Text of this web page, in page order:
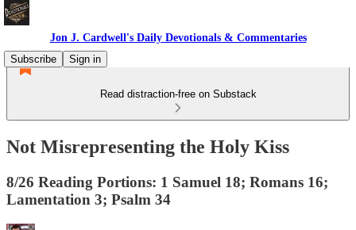
Jon J. Cardwell's Daily Devotionals & Commentaries
Subscribe
Sign in
Read distraction-free on Substack
Not Misrepresenting the Holy Kiss
8/26 Reading Portions: 1 Samuel 18; Romans 16;
Lamentation 3; Psalm 34